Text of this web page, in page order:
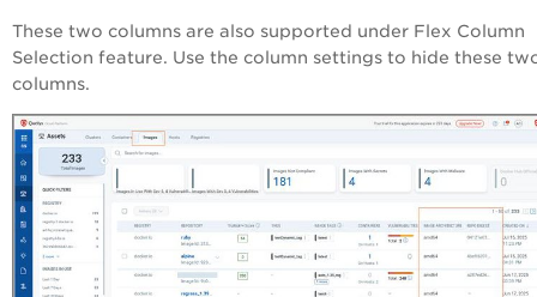
These two columns are also supported under Flex Column
Selection feature. Use the column settings to hide these
columns.